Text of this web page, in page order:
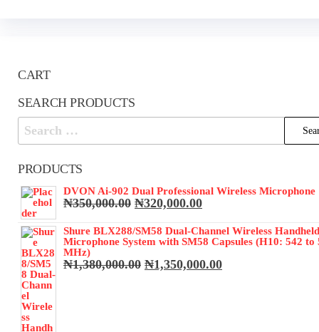
CART
SEARCH PRODUCTS
Search
for:
PRODUCTS
DVON Ai-902 Dual Professional Wireless Microphone
₦350,000.00 Original
was:
₦350,000.00.
₦320,000.00Current
is:
₦320,000.00.
Shure BLX288/SM58 Dual-Channel Wireless Handheld
Microphone System with SM58 Capsules (H10: 542 to
MHz)
₦1,380,000.00 Original
₦1,350,000.00Current